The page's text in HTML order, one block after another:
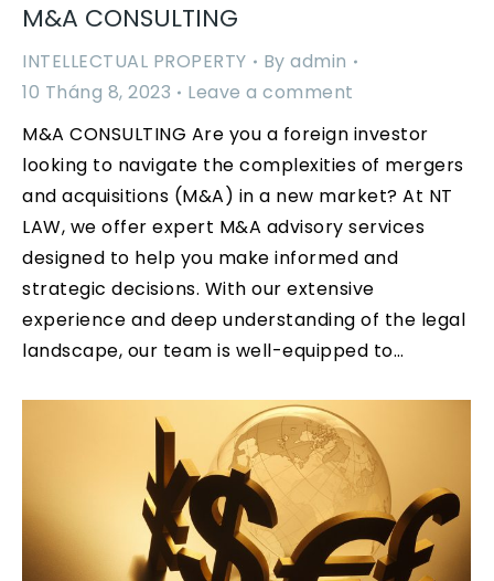
M&A CONSULTING
INTELLECTUAL PROPERTY By admin
10 Tháng 8, 2023
Leave a comment
M&A CONSULTING Are you a foreign investor
looking to navigate the complexities of mergers
and acquisitions (M&A) in a new market? At NT
LAW, we offer expert M&A advisory services
designed to help you make informed and
strategic decisions. With our extensive
experience and deep understanding of the legal
landscape, our team is well-equipped to…